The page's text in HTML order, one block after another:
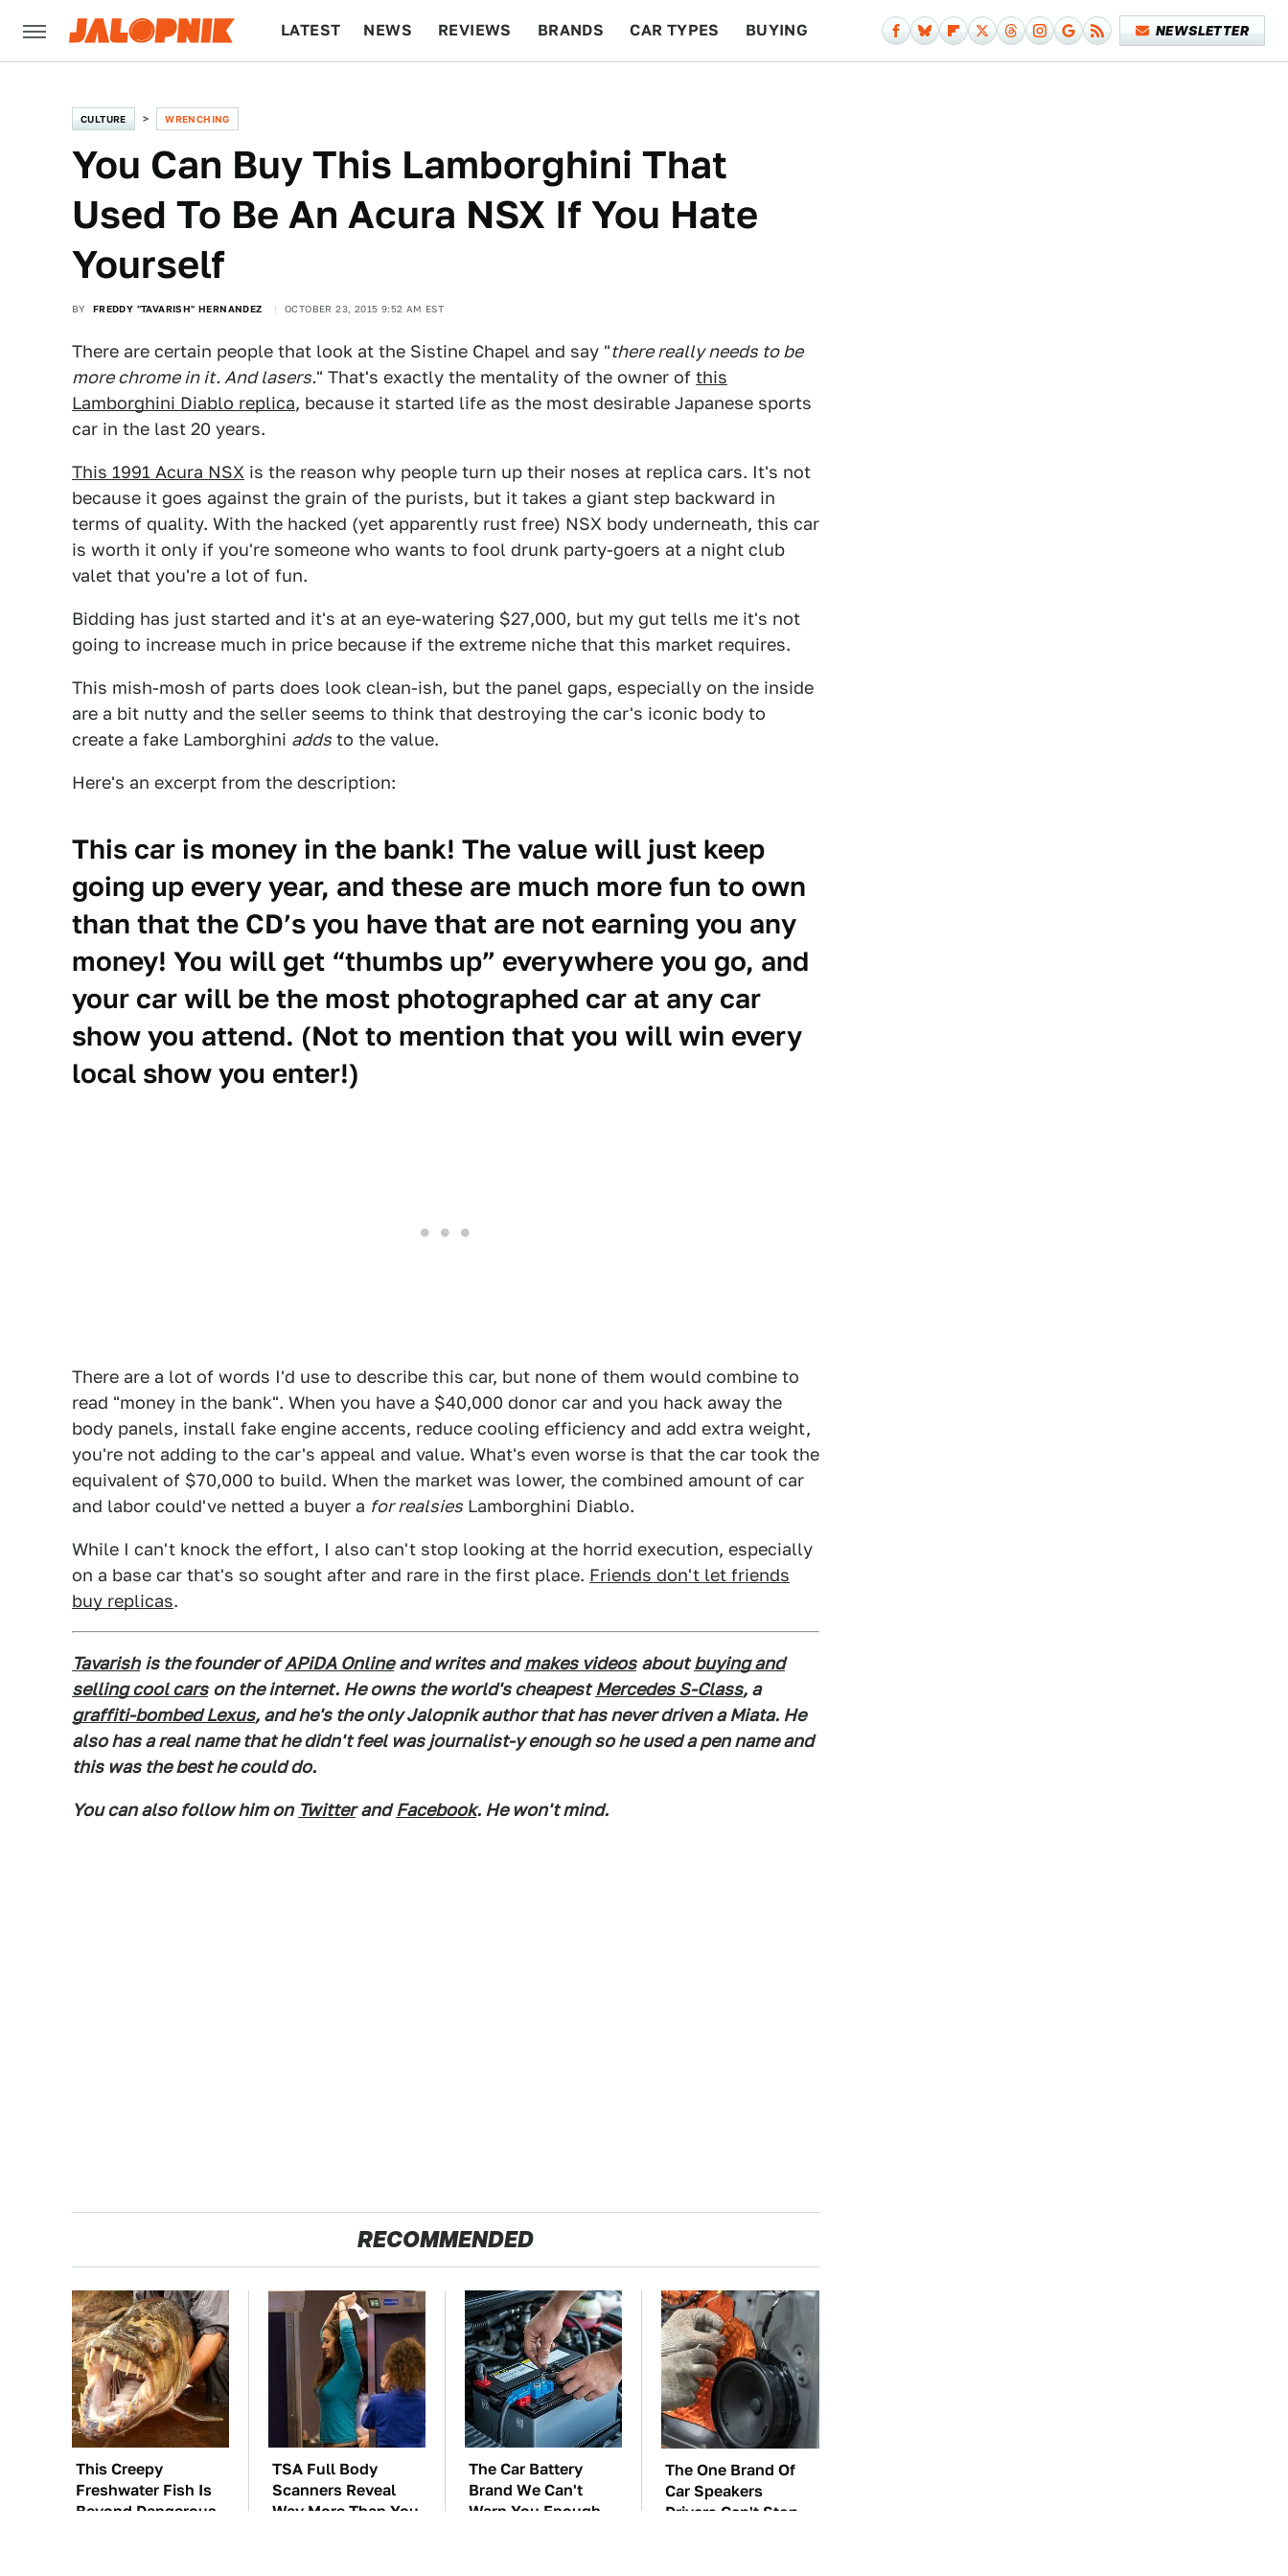
LATEST NEWS REVIEWS BRANDS CAR TYPES BUYING NEWSLETTER
CULTURE WRENCHING
You Can Buy This Lamborghini That
Used To Be An Acura NSX If You Hate
Yourself
BY FREDDY "TAVARISH" HERNANDEZ OCTOBER 23, 2015 9:52 AM EST
There are certain people that look at the Sistine Chapel and say "there really needs to be
more chrome in it. And lasers." That's exactly the mentality of the owner of this
Lamborghini Diablo replica, because it started life as the most desirable Japanese sports
car in the last 20 years.
This 1991 Acura NSX is the reason why people turn up their noses at replica cars. It's not
because it goes against the grain of the purists, but it takes a giant step backward in
terms of quality. With the hacked (yet apparently rust free) NSX body underneath, this car
is worth it only if you're someone who wants to fool drunk party-goers at a night club
valet that you're a lot of fun.
Bidding has just started and it's at an eye-watering $27,000, but my gut tells me it's not
going to increase much in price because if the extreme niche that this market requires.
This mish-mosh of parts does look clean-ish, but the panel gaps, especially on the inside
are a bit nutty and the seller seems to think that destroying the car's iconic body to
create a fake Lamborghini adds to the value.
Here's an excerpt from the description:
This car is money in the bank! The value will just keep
going up every year, and these are much more fun to own
than that the CD’s you have that are not earning you any
money! You will get “thumbs up” everywhere you go, and
your car will be the most photographed car at any car
show you attend. (Not to mention that you will win every
local show you enter!)
There are a lot of words I'd use to describe this car, but none of them would combine to
read "money in the bank". When you have a $40,000 donor car and you hack away the
body panels, install fake engine accents, reduce cooling efficiency and add extra weight,
you're not adding to the car's appeal and value. What's even worse is that the car took the
equivalent of $70,000 to build. When the market was lower, the combined amount of car
and labor could've netted a buyer a for realsies Lamborghini Diablo.
While I can't knock the effort, I also can't stop looking at the horrid execution, especially
on a base car that's so sought after and rare in the first place. Friends don't let friends
buy replicas.
Tavarish is the founder of APiDA Online and writes and makes videos about buying and
selling cool cars on the internet. He owns the world's cheapest Mercedes S-Class, a
graffiti-bombed Lexus, and he's the only Jalopnik author that has never driven a Miata. He
also has a real name that he didn't feel was journalist-y enough so he used a pen name and
this was the best he could do.
You can also follow him on Twitter and Facebook. He won't mind.
RECOMMENDED
This Creepy
Freshwater Fish Is
Beyond Dangerous
TSA Full Body
Scanners Reveal
Way More Than You
The Car Battery
Brand We Can't
Warn You Enough
The One Brand Of
Car Speakers
Drivers Can't Stop